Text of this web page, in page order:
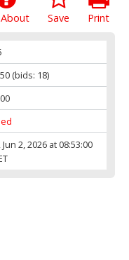
Print
Save
(bids: 18)
2, 2026 at 08:53:00